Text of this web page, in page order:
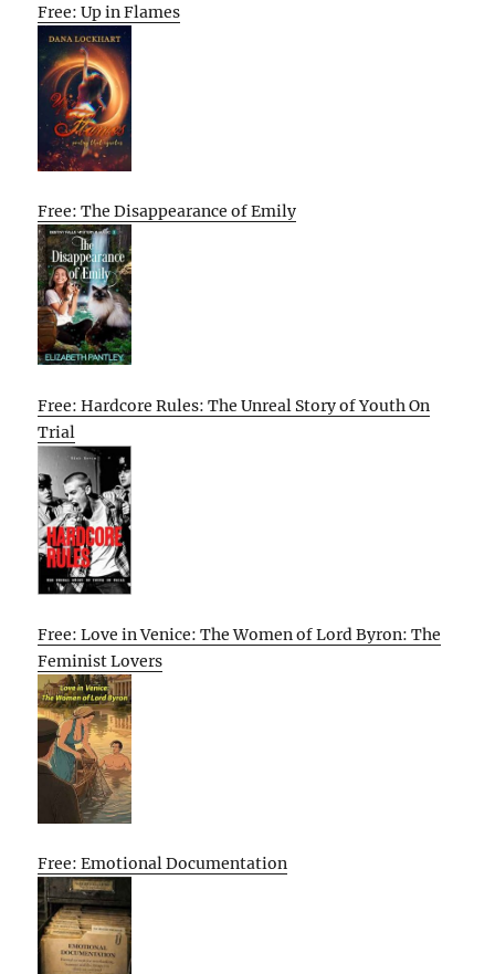
Free: Up in Flames
Free: The Disappearance of Emily
Free: Hardcore Rules: The Unreal Story of Youth On
Trial
Free: Love in Venice: The Women of Lord Byron: The
Feminist Lovers
Free: Emotional Documentation